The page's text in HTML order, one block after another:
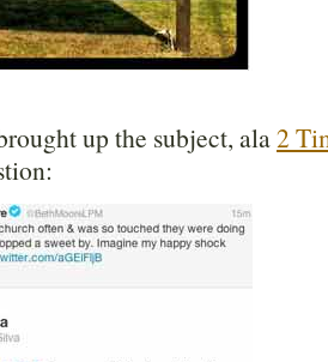
up the subject, ala2